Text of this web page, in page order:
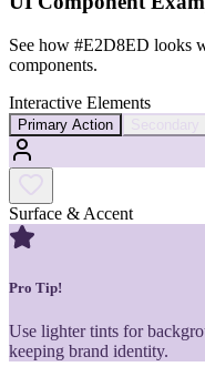
See how #E2D8ED looks
components.
Interactive Elements
Primary Action
Surface & Accent
Pro Tip!
Use lighter tints for
keeping brand identity.